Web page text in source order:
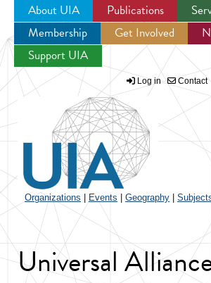
Jump to navigation
About UIA Publications
Membership
Get Involved
Support UIA
Log in Contact
Organizations Events Geography
Universal